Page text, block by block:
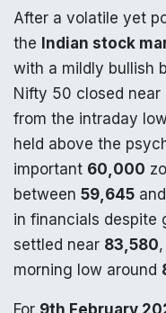
After a volatile yet
the Indian stock
with a mildly bullish
Nifty 50 closed near
from the intraday
held above the
important 60,000
between 59,645 and
in financials despite
settled near 83,580
morning low around
For 9th February